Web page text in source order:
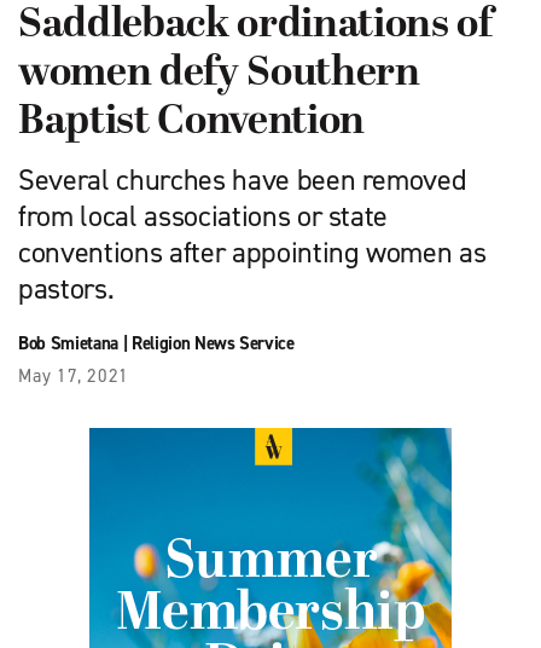
Saddleback ordinations of
women defy Southern
Baptist Convention
Several churches have been removed
from local associations or state
conventions after appointing women as
pastors.
Bob Smietana| Religion News Service
May 17, 2021